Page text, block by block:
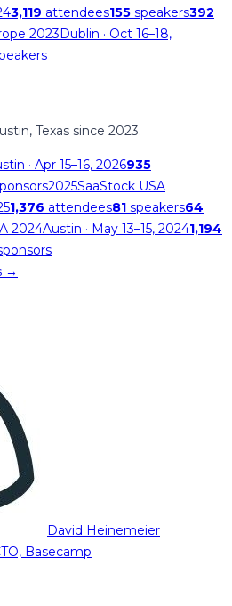
3,119 attendees155 speakers392
2023Dublin · Oct 16–18,
Texas since 2023.
· Apr 15–16, 2026935
2025SaaStock USA
1,376 attendees81 speakers64
2024Austin · May 13–15, 20241,194
→
David Heinemeier
Basecamp